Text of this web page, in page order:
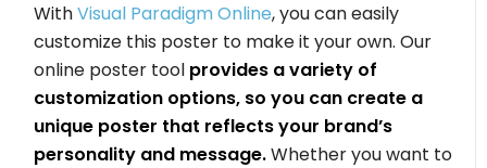
WithVisual Paradigm Online, you can easily
customize this poster to make it your own. Our
online poster tool provides a variety of
customization options, so you can create a
unique poster that reflects your brand’s
personality and message.Whether you want to